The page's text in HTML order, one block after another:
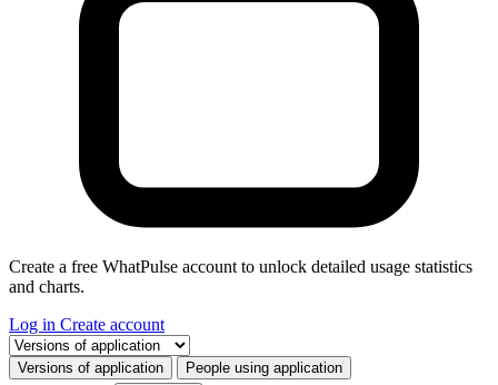
Create a free WhatPulse account to unlock detailed usage statistics
and charts.
Log in Create account
Select a tab
Versions of application People using application